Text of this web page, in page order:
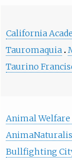
California
Tauromaquia
Taurino
Animal Welfare
AnimaNaturalis
Bullfighting